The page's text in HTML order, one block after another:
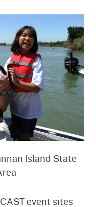
Island State
event sites